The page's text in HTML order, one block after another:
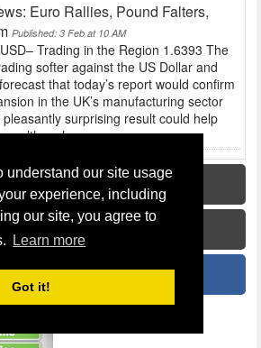
understand our site usage
experience, including
our site, you agree to
Learn more
Got it!
Euro Rallies, Pound Falters,
Published: 3 Feb at 10 AM
Trading in the Region 1.6393 The
softer against the US Dollar and
that today’s report would confirm
in the UK’s manufacturing sector
surprising result could help
although...